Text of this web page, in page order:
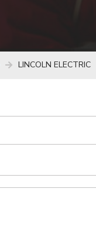
LINCOLN ELECTRIC